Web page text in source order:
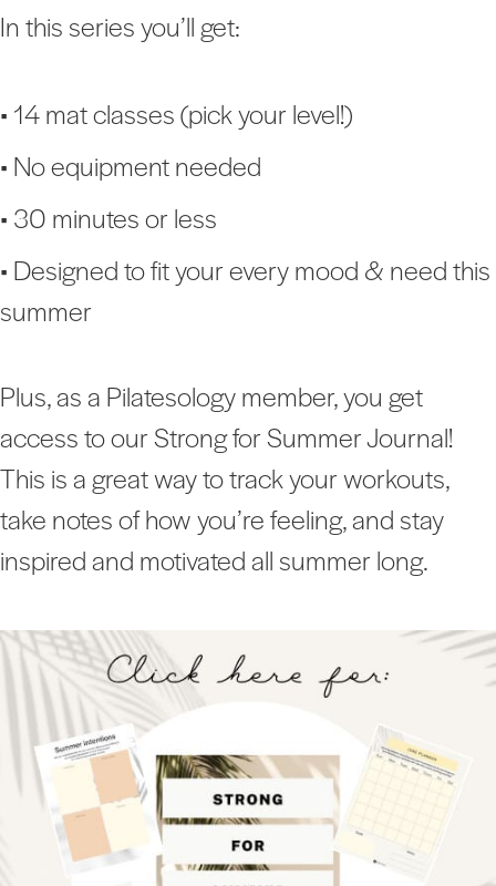
In this series you’ll get:
• 14 mat classes (pick your level!)
• No equipment needed
• 30 minutes or less
• Designed to fit your every mood & need this
summer
Plus, as a Pilatesology member, you get
access to our Strong for Summer Journal!
This is a great way to track your workouts,
take notes of how you’re feeling, and stay
inspired and motivated all summer long.